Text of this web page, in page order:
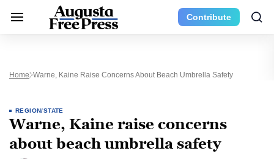
Contribute
Home Warne, Kaine Raise Concerns About Beach Umbrella Safety
REGION/STATE
Warne, Kaine raise concerns
about beach umbrella safety